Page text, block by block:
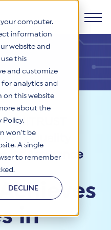
your computer.
information
website and
this
and customize
analytics and
on this website
about the
Policy.
won’t be
A single
to remember
DECLINE
threat-adaptive
and standards. It
and supports
and compliance across
of assurance products
assurances.
SaaS execution platform,
deliver proven, reliable
organizations manage
confidence with
solve a broad set of
frameworks and
>HITRUST
in Quality
its Assurance
in